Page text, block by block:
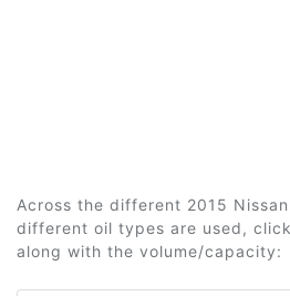
Across the different 2015
different oil types are used,
along with the volume/capacity: